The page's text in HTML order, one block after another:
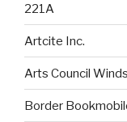
221A
Artcite Inc.
Arts Council
Border